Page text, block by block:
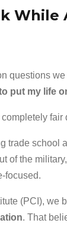
questions we
put my life
fair
trade school
of the
focused.
(PCI), we
. That